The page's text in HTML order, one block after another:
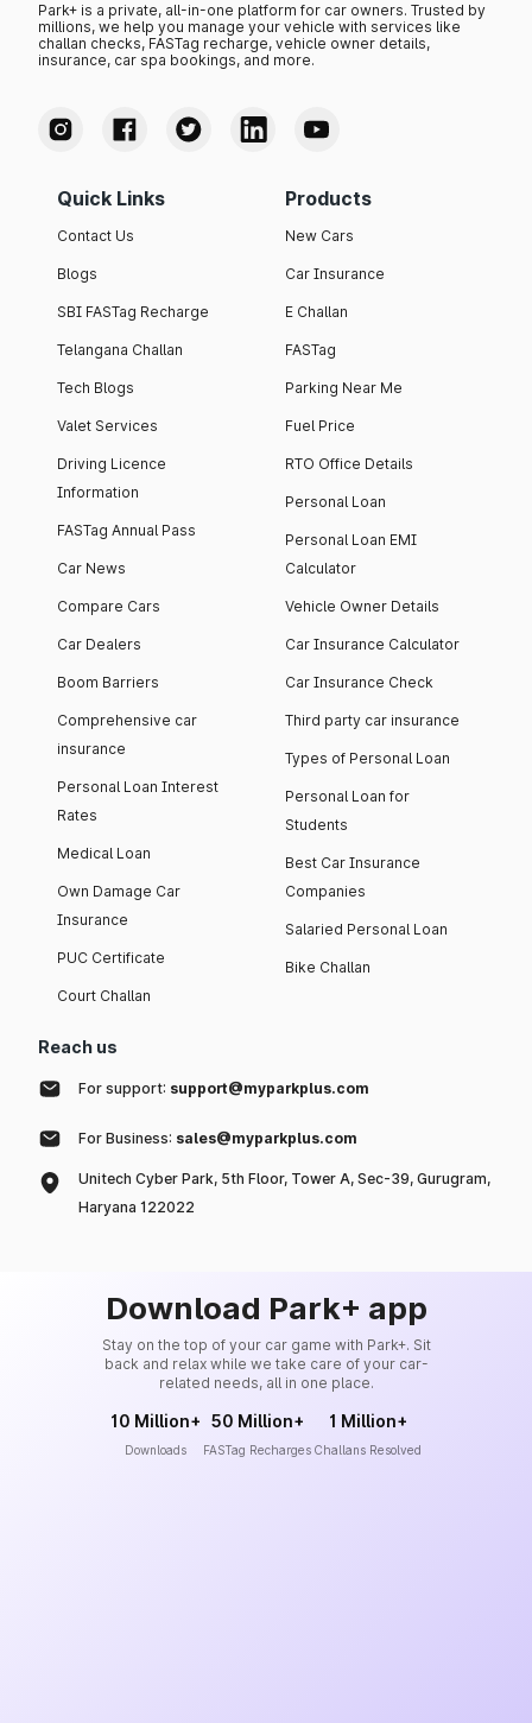
Park+ is a private, all-in-one platform for car owners. Trusted by
millions, we help you manage your vehicle with services like
challan checks, FASTag recharge, vehicle owner details,
insurance, car spa bookings, and more.
Quick Links
Contact Us
Blogs
SBI FASTag Recharge
Telangana Challan
Tech Blogs
Valet Services
Driving Licence
Information
FASTag Annual Pass
Car News
Compare Cars
Car Dealers
Boom Barriers
Comprehensive car
insurance
Personal Loan Interest
Rates
Medical Loan
Own Damage Car
Insurance
PUC Certificate
Court Challan
Products
New Cars
Car Insurance
E Challan
FASTag
Parking Near Me
Fuel Price
RTO Office Details
Personal Loan
Personal Loan EMI
Calculator
Vehicle Owner Details
Car Insurance Calculator
Car Insurance Check
Third party car insurance
Types of Personal Loan
Personal Loan for
Students
Best Car Insurance
Companies
Salaried Personal Loan
Bike Challan
Reach us
For support: support@myparkplus.com
For Business: sales@myparkplus.com
Unitech Cyber Park, 5th Floor, Tower A, Sec-39, Gurugram,
Haryana 122022
Download Park+ app
Stay on the top of your car game with Park+. Sit
back and relax while we take care of your car-
related needs, all in one place.
10 Million+
Downloads
50 Million+
FASTag Recharges
1 Million+
Challans Resolved